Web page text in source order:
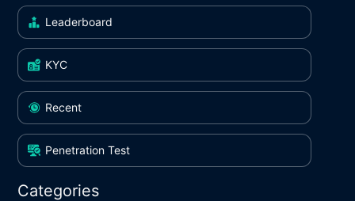
Leaderboard
KYC
Recent
Penetration Test
Categories